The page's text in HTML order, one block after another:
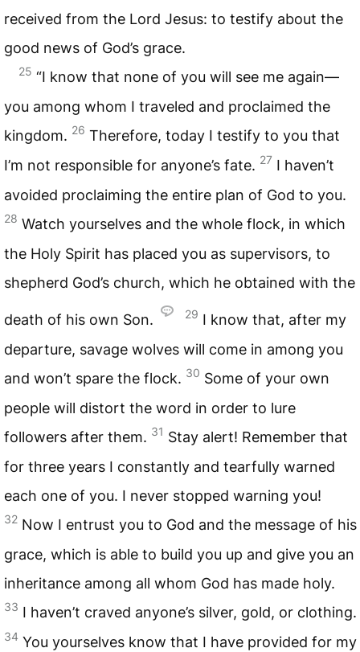
received from the Lord Jesus: to testify about the
good news of God’s grace.
25 “I know that none of you will see me again—
you among whom I traveled and proclaimed the
kingdom. 26 Therefore, today I testify to you that
I’m not responsible for anyone’s fate. 27 I haven’t
avoided proclaiming the entire plan of God to you.
28 Watch yourselves and the whole flock, in which
the Holy Spirit has placed you as supervisors, to
shepherd God’s church, which he obtained with the
death of his own Son. 29 I know that, after my
departure, savage wolves will come in among you
and won’t spare the flock. 30 Some of your own
people will distort the word in order to lure
followers after them. 31 Stay alert! Remember that
for three years I constantly and tearfully warned
each one of you. I never stopped warning you!
32 Now I entrust you to God and the message of his
grace, which is able to build you up and give you an
inheritance among all whom God has made holy.
33 I haven’t craved anyone’s silver, gold, or clothing.
34 You yourselves know that I have provided for my